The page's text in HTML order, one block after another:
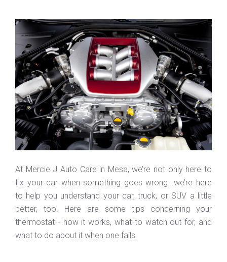
At Mercie J Auto Care in Mesa, we’re not only here to
fix your car when something goes wrong...we’re here
to help you understand your car, truck, or SUV a little
better, too. Here are some tips concerning your
thermostat - how it works, what to watch out for, and
what to do about it when one fails.